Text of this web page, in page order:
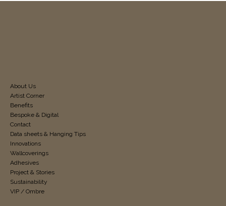
About Us
Artist Corner
Benefits
Bespoke & Digital
Contact
Data sheets & Hanging Tips
Innovations
Wallcoverings
Adhesives
Project & Stories
Sustainability
VIP / Ombre